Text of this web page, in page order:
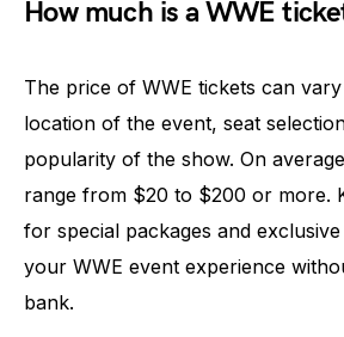
How much is a WWE
The price of WWE tickets can
location of the event, seat
popularity of the show. On
range from $20 to $200 or more.
for special packages and
your WWE event experience
bank.